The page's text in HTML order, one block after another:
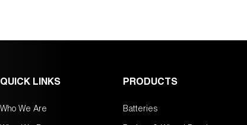
QUICK LINKS
Who We Are
PRODUCTS
Batteries